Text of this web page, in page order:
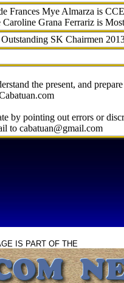
Frances Mye Almarza is
Caroline Grana Ferrariz is
SK Chairmen
the present, and
by pointing out errors or
to cabatuan@gmail.com
IS PART OF THE